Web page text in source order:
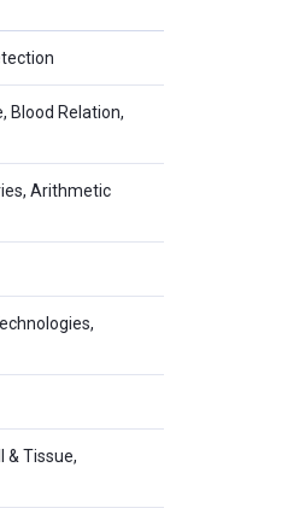
Blood Relation,
Arithmetic
& Tissue,